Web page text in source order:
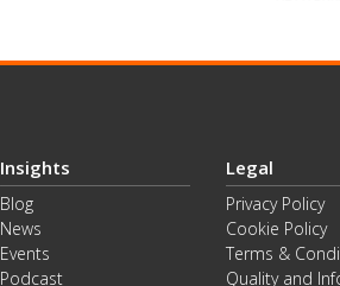
Insights
Blog
News
Events
Podcast
Legal
Privacy Policy
Cookie Policy
Terms &
Quality and